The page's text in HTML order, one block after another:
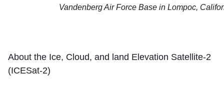
Vandenberg Air Force Base in Lompoc,
About the Ice, Cloud, and land Elevation Satellite-2
(ICESat-2)